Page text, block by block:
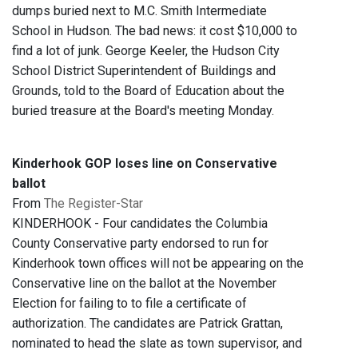
dumps buried next to M.C. Smith Intermediate
School in Hudson. The bad news: it cost $10,000 to
find a lot of junk. George Keeler, the Hudson City
School District Superintendent of Buildings and
Grounds, told to the Board of Education about the
buried treasure at the Board's meeting Monday.
Kinderhook GOP loses line on Conservative
ballot
From The Register-Star
KINDERHOOK - Four candidates the Columbia
County Conservative party endorsed to run for
Kinderhook town offices will not be appearing on the
Conservative line on the ballot at the November
Election for failing to to file a certificate of
authorization. The candidates are Patrick Grattan,
nominated to head the slate as town supervisor, and